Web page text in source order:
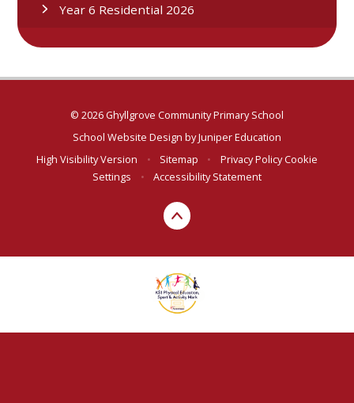
Year 6 Residential 2026
© 2026 Ghyllgrove Community Primary School
School Website Design byJuniper Education
High Visibility Version
• Sitemap • Privacy PolicyCookie
Settings
• Accessibility Statement